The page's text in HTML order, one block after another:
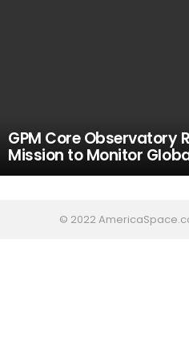
GPM Core Observatory
Mission to Monitor
© 2022